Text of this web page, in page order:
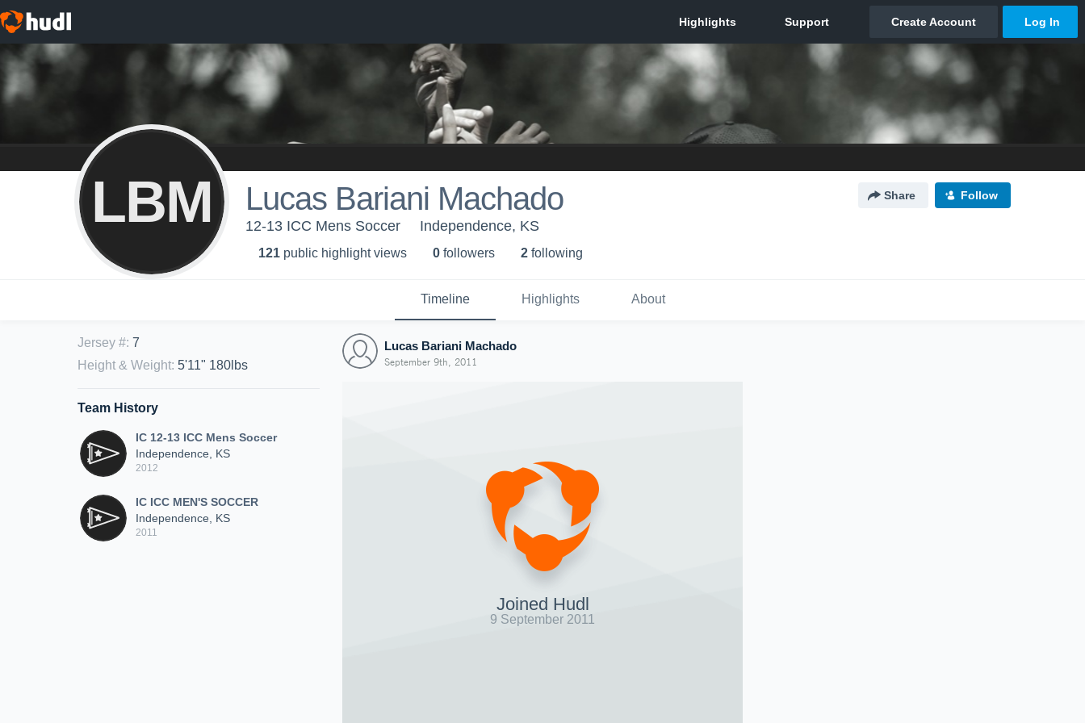
LBM Lucas Bariani Machado Share Follow
12-13 ICC Mens Soccer Independence, KS
121 public highlight views 0 followers 2 following
Timeline Highlights About
Jersey #: 7
Height & Weight: 5'11" 180lbs
Team History
IC 12-13 ICC Mens Soccer
Independence, KS
2012
IC ICC MEN'S SOCCER
Independence, KS
2011
Lucas Bariani Machado
September 9th, 2011
Joined Hudl
9 September 2011